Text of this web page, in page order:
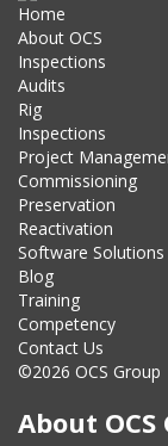
Home
About OCS
Inspections
Audits
Rig
Inspections
Project
Commissioning
Preservation
Reactivation
Software Solutions
Blog
Training
Competency
Contact Us
©2026 OCS Group
About OCS